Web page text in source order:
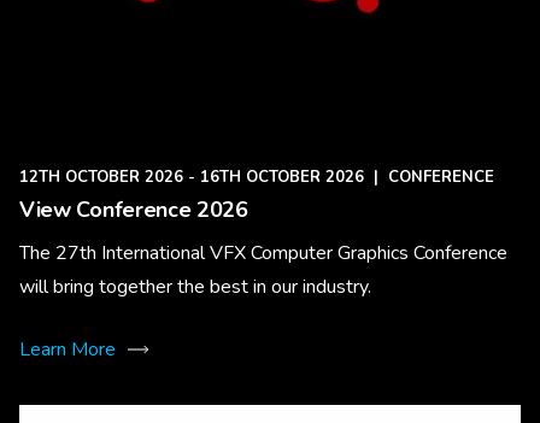
12TH OCTOBER 2026 - 16TH OCTOBER 2026 | CONFERENCE
View Conference 2026
The 27th International VFX Computer Graphics Conference
will bring together the best in our industry.
Learn More